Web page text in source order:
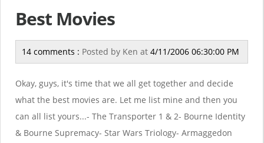
Best Movies
14 comments : Posted by Ken at 4/11/2006 06:30:00 PM
Okay, guys, it's time that we all get together and decide
what the best movies are. Let me list mine and then you
can all list yours...- The Transporter 1 & 2- Bourne Identity
& Bourne Supremacy- Star Wars Triology- Armaggedon